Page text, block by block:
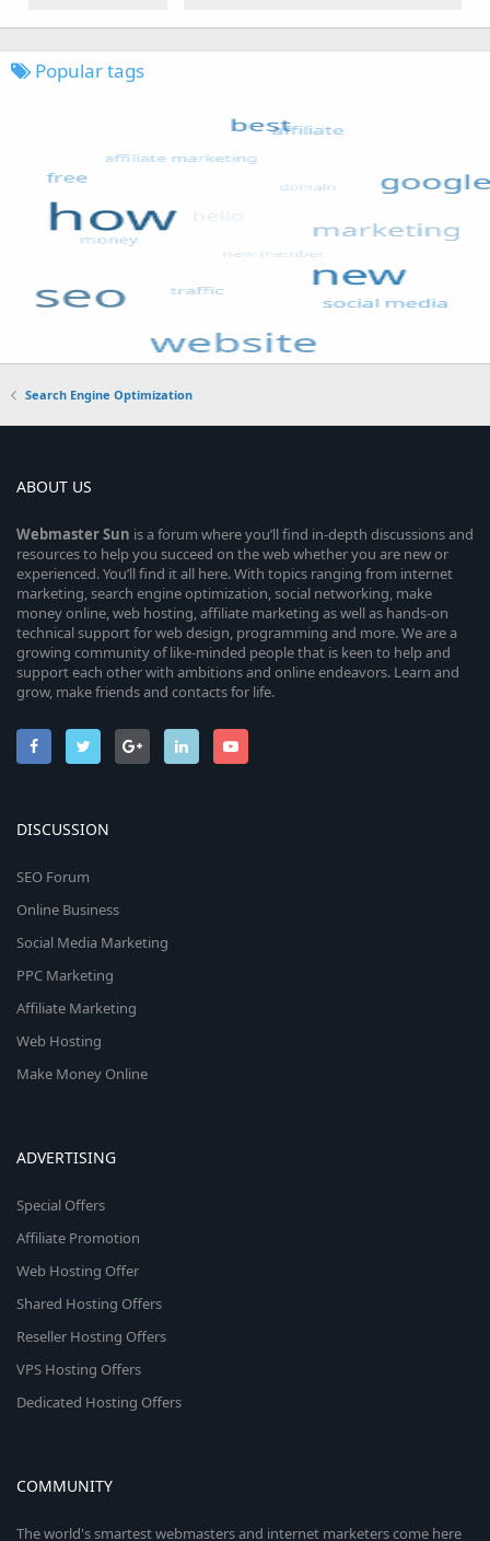
Popular tags
Search Engine Optimization
ABOUT US
WebmasterSun is a forum where you’ll find in-depth discussions and
resources to help you succeed on the web whether you are new or
experienced. You’ll find it all here. With topics ranging from internet
marketing, search engine optimization, social networking, make
money online, web hosting, affiliate marketing as well as hands-on
technical support for web design, programming and more. We are a
growing community of like-minded people that is keen to help and
support each other with ambitions and online endeavors. Learn and
grow, make friends and contacts for life.
DISCUSSION
SEO Forum
Online Business
Social Media Marketing
PPC Marketing
Affiliate Marketing
Web Hosting
Make Money Online
ADVERTISING
Special Offers
Affiliate Promotion
Web Hosting Offer
Shared Hosting Offers
Reseller Hosting Offers
VPS Hosting Offers
Dedicated Hosting Offers
COMMUNITY
The world's smartest webmasters and internet marketers come here